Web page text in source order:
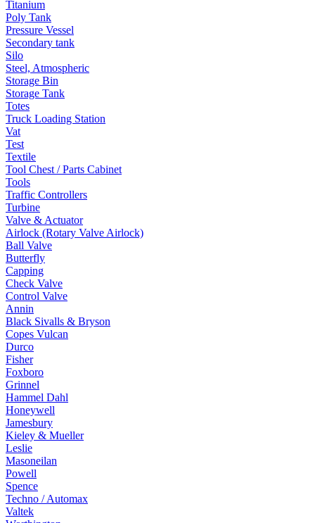
Titanium
Poly Tank
Pressure Vessel
Secondary tank
Silo
Steel, Atmospheric
Storage Bin
Storage Tank
Totes
Truck Loading Station
Vat
Test
Textile
Tool Chest / Parts Cabinet
Tools
Traffic Controllers
Turbine
Valve & Actuator
Airlock (Rotary Valve Airlock)
Ball Valve
Butterfly
Capping
Check Valve
Control Valve
Annin
Black Sivalls & Bryson
Copes Vulcan
Durco
Fisher
Foxboro
Grinnel
Hammel Dahl
Honeywell
Jamesbury
Kieley & Mueller
Leslie
Masoneilan
Powell
Spence
Techno / Automax
Valtek